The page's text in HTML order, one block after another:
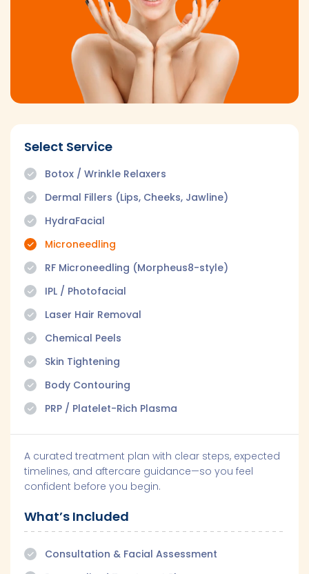
Select Service
Botox / Wrinkle Relaxers
Dermal Fillers (Lips, Cheeks, Jawline)
HydraFacial
Microneedling
RF Microneedling (Morpheus8-style)
IPL / Photofacial
Laser Hair Removal
Chemical Peels
Skin Tightening
Body Contouring
PRP / Platelet-Rich Plasma
A curated treatment plan with clear steps, expected
timelines, and aftercare guidance—so you feel
confident before you begin.
What’s Included
Consultation & Facial Assessment